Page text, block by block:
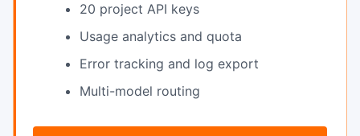
20 project API keys
Usage analytics and quota
Error tracking and log export
Multi-model routing